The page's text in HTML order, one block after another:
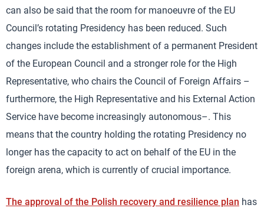
can also be said that the room for manoeuvre of the EU
Council’s rotating Presidency has been reduced. Such
changes include the establishment of a permanent President
of the European Council and a stronger role for the High
Representative, who chairs the Council of Foreign Affairs –
furthermore, the High Representative and his External Action
Service have become increasingly autonomous–. This
means that the country holding the rotating Presidency no
longer has the capacity to act on behalf of the EU in the
foreign arena, which is currently of crucial importance.
The approval of the Polish recovery and resilience plan has